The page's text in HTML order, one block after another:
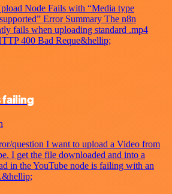
Node Fails with “Media type
Error Summary The n8n
fails when uploading standard .mp4
400 Bad Reque&hellip;
failing
question I want to upload a Video from
I get the file downloaded and into a
in the YouTube node is failing with an